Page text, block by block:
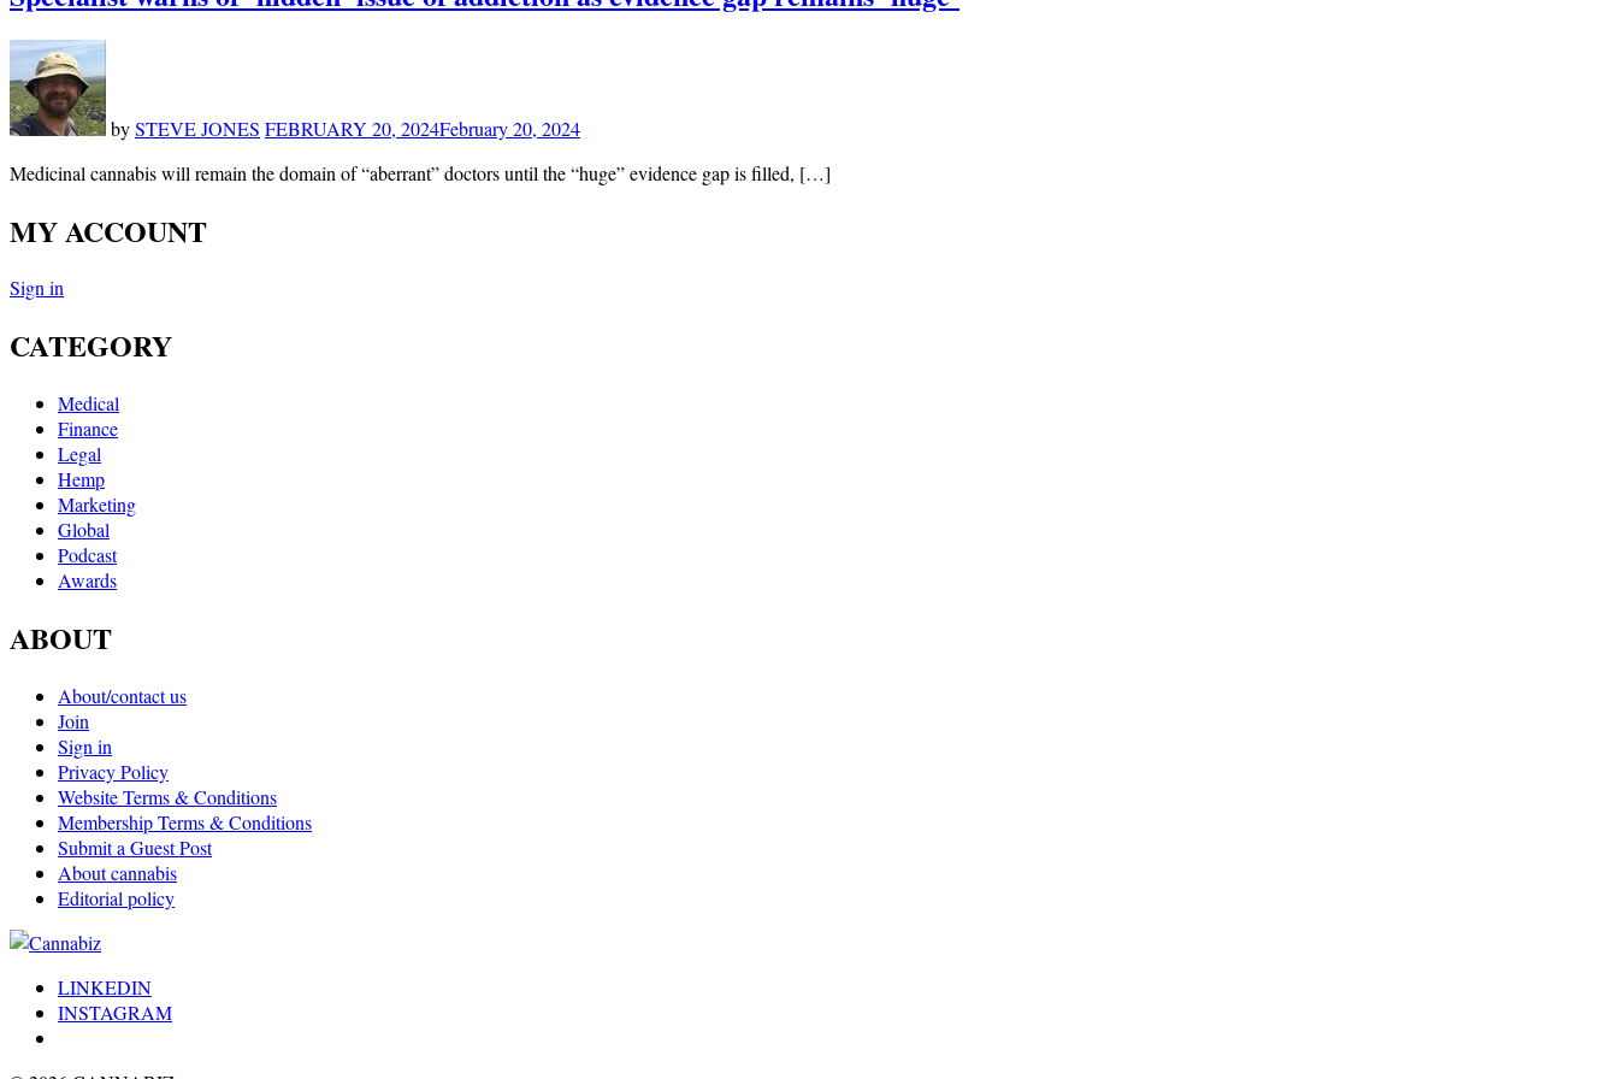
bySTEVE JONES FEBRUARY 20, 2024February 20, 2024
Medicinal cannabis will remain the domain of “aberrant” doctors until the “huge” evidence gap is filled, […]
MY ACCOUNT
Sign in
CATEGORY
Medical
Finance
Legal
Hemp
Marketing
Global
Podcast
Awards
ABOUT
About/contact us
Join
Sign in
Privacy Policy
Website Terms & Conditions
Membership Terms & Conditions
Submit a Guest Post
About cannabis
Editorial policy
LINKEDIN
INSTAGRAM